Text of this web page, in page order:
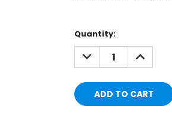
Current
Stock:
Quantity:
DECREASE
QUANTITY:
INCREASE